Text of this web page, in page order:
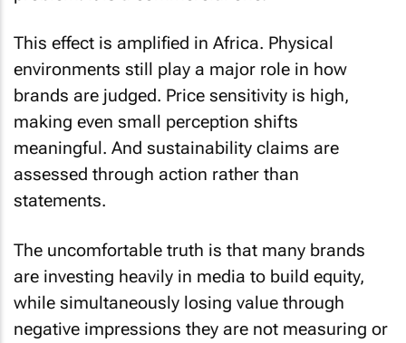
This effect is amplified in Africa. Physical
environments still play a major role in how
brands are judged. Price sensitivity is high,
making even small perception shifts
meaningful. And sustainability claims are
assessed through action rather than
statements.
The uncomfortable truth is that many brands
are investing heavily in media to build equity,
while simultaneously losing value through
negative impressions they are not measuring or